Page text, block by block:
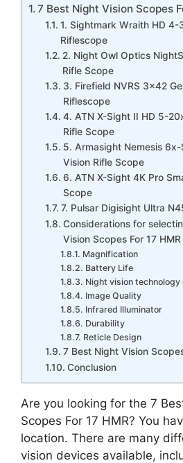
7 Best Night Vision Scopes
1. Sightmark Wraith HD
Riflescope
2. Night Owl Optics
Rifle Scope
3. Firefield NVRS 3×42
Riflescope
4. ATN X-Sight II HD 5-
Rifle Scope
5. Armasight Nemesis
Vision Rifle Scope
6. ATN X-Sight 4K Pro
Scope
7. Pulsar Digisight Ultra
Considerations for
Vision Scopes For 17 HMR
Magnification
Battery Life
Night vision technology
Image Quality
Infrared Illuminator
Durability
Reticle Design
7 Best Night Vision
Conclusion
Are you looking for the 7
Scopes For 17 HMR? You
location. There are many
vision devices available,